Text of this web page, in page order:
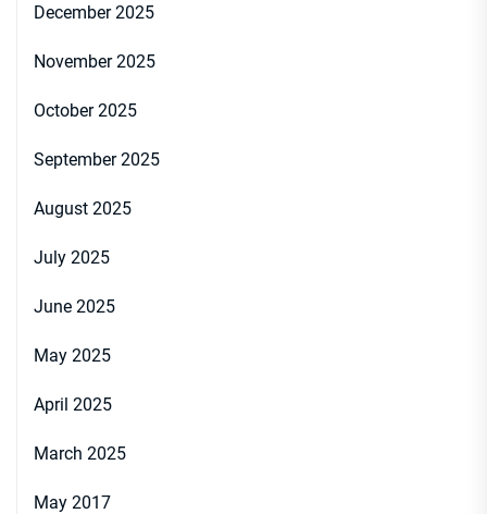
December 2025
November 2025
October 2025
September 2025
August 2025
July 2025
June 2025
May 2025
April 2025
March 2025
May 2017